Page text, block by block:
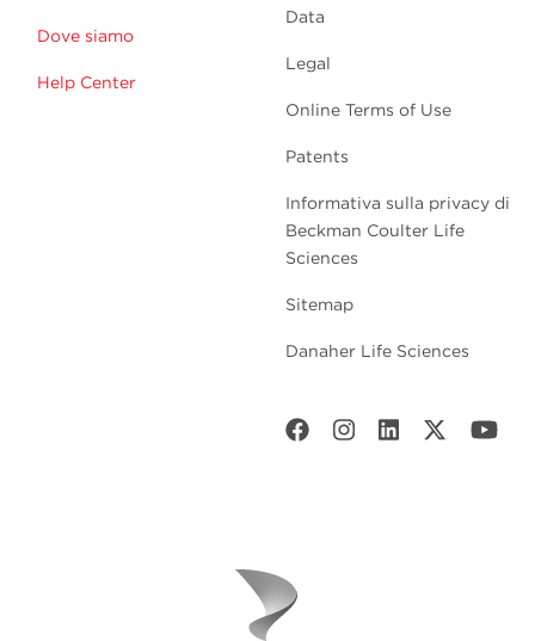
Dove siamo
Help Center
Data
Legal
Online Terms of Use
Patents
Informativa sulla privacy di
Beckman Coulter Life
Sciences
Sitemap
Danaher Life Sciences